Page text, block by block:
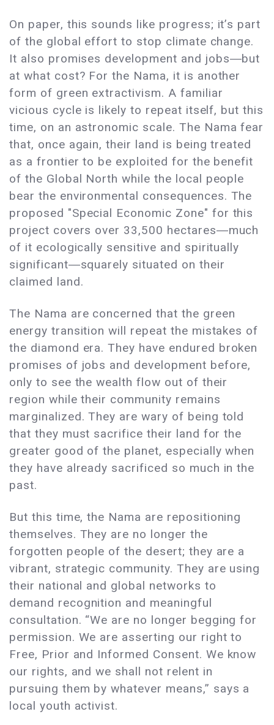
On paper, this sounds like progress; it’s part
of the global effort to stop climate change.
It also promises development and jobs―but
at what cost? For the Nama, it is another
form of green extractivism. A familiar
vicious cycle is likely to repeat itself, but this
time, on an astronomic scale. The Nama fear
that, once again, their land is being treated
as a frontier to be exploited for the benefit
of the Global North while the local people
bear the environmental consequences. The
proposed "Special Economic Zone" for this
project covers over 33,500 hectares―much
of it ecologically sensitive and spiritually
significant―squarely situated on their
claimed land.
The Nama are concerned that the green
energy transition will repeat the mistakes of
the diamond era. They have endured broken
promises of jobs and development before,
only to see the wealth flow out of their
region while their community remains
marginalized. They are wary of being told
that they must sacrifice their land for the
greater good of the planet, especially when
they have already sacrificed so much in the
past.
But this time, the Nama are repositioning
themselves. They are no longer the
forgotten people of the desert; they are a
vibrant, strategic community. They are using
their national and global networks to
demand recognition and meaningful
consultation. “We are no longer begging for
permission. We are asserting our right to
Free, Prior and Informed Consent. We know
our rights, and we shall not relent in
pursuing them by whatever means,” says a
local youth activist.